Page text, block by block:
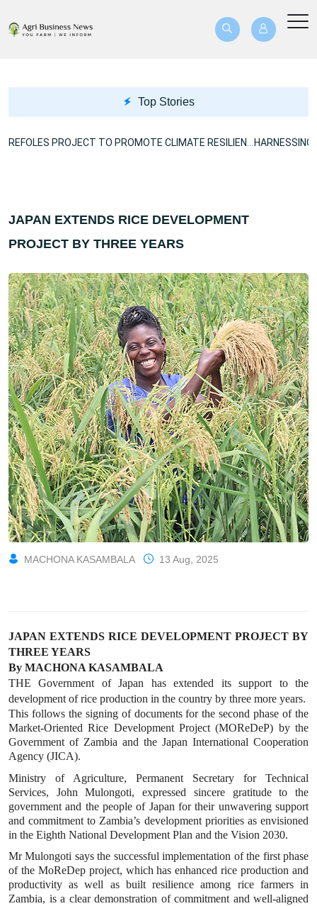
Top Stories
US$40.8M BREFOLES PROJECT TO PROMOTE CLIMATE RESILIENCE
JAPAN EXTENDS RICE DEVELOPMENT
PROJECT BY THREE YEARS
MACHONA KASAMBALA 13 Aug, 2025
JAPAN EXTENDS RICE DEVELOPMENT PROJECT BY
THREE YEARS
By MACHONA KASAMBALA
THE Government of Japan has extended its support to the
development of rice production in the country by three more years.
This follows the signing of documents for the second phase of the
Market-Oriented Rice Development Project (MOReDeP) by the
Government of Zambia and the Japan International Cooperation
Agency (JICA).
Ministry of Agriculture, Permanent Secretary for Technical
Services, John Mulongoti, expressed sincere gratitude to the
government and the people of Japan for their unwavering support
and commitment to Zambia’s development priorities as envisioned
in the Eighth National Development Plan and the Vision 2030.
Mr Mulongoti says the successful implementation of the first phase
of the MoReDep project, which has enhanced rice production and
productivity as well as built resilience among rice farmers in
Zambia, is a clear demonstration of commitment and well-aligned